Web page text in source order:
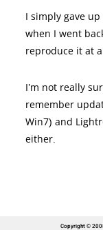
I simply gave
when I went
reproduce it at
I’m not really
remember
Win7) and
either.
Copyright ©